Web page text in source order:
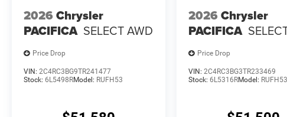
2026 Chrysler
PACIFICA SELECT AWD
Price Drop
VIN: 2C4RC3BG9TR241477
Stock: 6L5498RModel: RUFH53
2026 Chrysler
PACIFICA
Price Drop
VIN:2C4RC3BG3TR233469
Stock:6L5316RModel: RUFH53